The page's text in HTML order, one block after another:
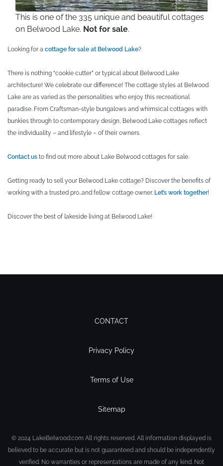
This is one of the 335 unique and beautiful cottages
on Belwood Lake. Not for sale.
Looking for a cottage for sale at Belwood Lake?
There is nothing “cookie cutter” or typical about Belwood Lake
architecture! We celebrate our difference! The cottage styles at Belwood
Lake are as varied as the personalities who enjoy this recreational
paradise. From Craftsman-style bungalows and whimsical cottages with
bunkies through to contemporary design, Belwood Lake cottages reflect
the individuality – and lifestyle – of their owners.
Contact us to find out more about Lake Belwood cottages for sale.
Getting ready to sell your Belwood Lake cottage? Discover the benefits of
working with a trusted pro…and fellow cottage owner. Let’s work together!
Discover the best of lakeside living at Belwood Lake!
CONTACT
Privacy Policy
Terms of Use
Sitemap
© 2024 LakeBelwood.com All rights reserved. All information displayed is
believed to be accurate but is not guaranteed and should be independently
verified. No warranties or representations are made of any kind. Not